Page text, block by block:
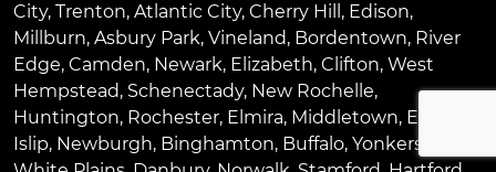
City, Trenton, Atlantic City, Cherry Hill , Edison,
Millburn, Asbury Park, Vineland, Bordentown, River
Edge, Camden, Newark, Elizabeth, Clifton, West
Hempstead, Schenectady, New Rochelle,
Huntington, Rochester, Elmira, Middletown, East
Islip, Newburgh, Binghamton, Buffalo, Yonkers